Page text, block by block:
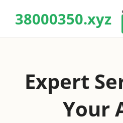
38000350.xyz
Expert
Your